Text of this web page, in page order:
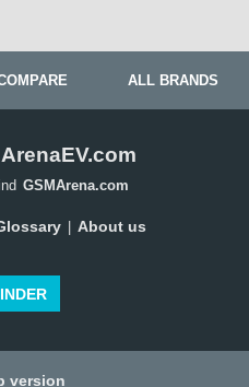
ALL BRANDS
GSMArena.com
About us
version